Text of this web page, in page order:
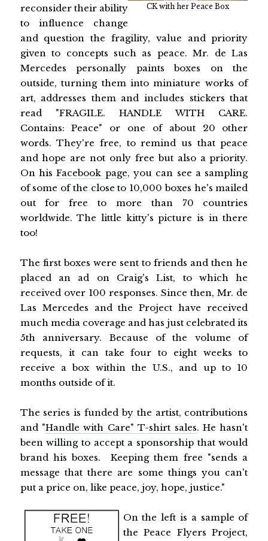
CK with her Peace Box
reconsider their ability
to influence change
and question the fragility, value and priority
given to concepts such as peace. Mr. de Las
Mercedes personally paints boxes on the
outside, turning them into miniature works of
art, addresses them and includes stickers that
read "FRAGILE. HANDLE WITH CARE.
Contains: Peace" or one of about 20 other
words. They're free, to remind us that peace
and hope are not only free but also a priority.
On hisFacebook page, you can see a sampling
of some of the close to 10,000 boxes he's mailed
out for free to more than 70 countries
worldwide. The little kitty's picture is in there
too!
The first boxes were sent to friends and then he
placed an ad on Craig's List, to which he
received over 100 responses. Since then, Mr. de
Las Mercedes and the Project have received
much media coverage and has just celebrated its
5th anniversary. Because of the volume of
requests, it can take four to eight weeks to
receive a box within the U.S., and up to 10
months outside of it.
The series is funded by the artist, contributions
and "Handle with Care" T-shirt sales. He hasn't
been willing to accept a sponsorship that would
brand his boxes. Keeping them free "sends a
message that there are some things you can't
put a price on, like peace, joy, hope, justice."
On the left is a sample of
the Peace Flyers Project,